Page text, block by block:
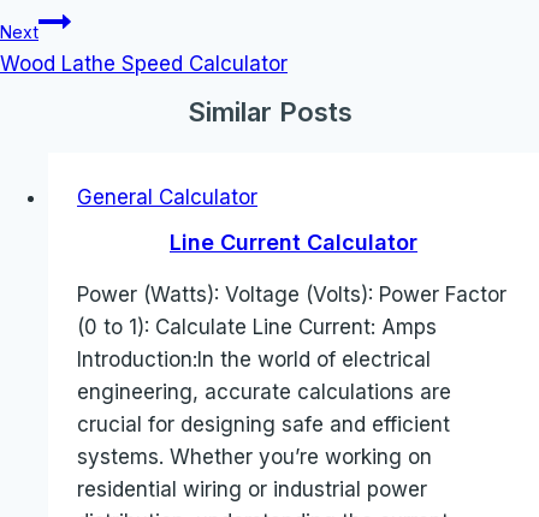
Next
Wood Lathe Speed Calculator
Similar Posts
General Calculator
Line Current Calculator
Power (Watts): Voltage (Volts): Power Factor
(0 to 1): Calculate Line Current: Amps
Introduction:In the world of electrical
engineering, accurate calculations are
crucial for designing safe and efficient
systems. Whether you’re working on
residential wiring or industrial power